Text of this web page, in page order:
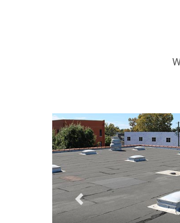
Previous